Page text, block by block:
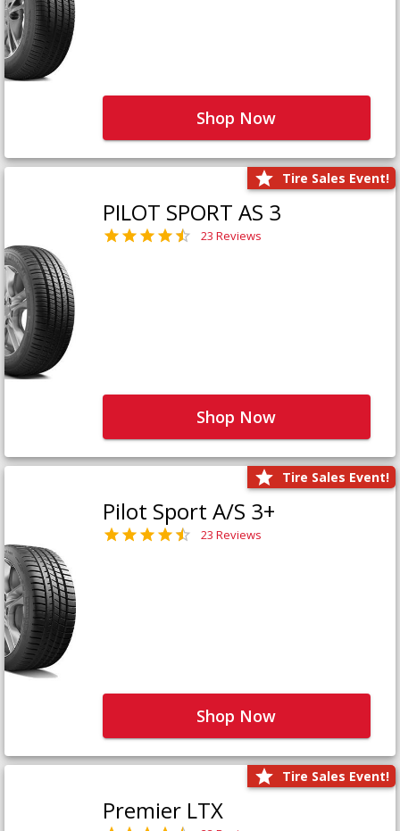
Shop Now
Tire Sales Event!
PILOT SPORT AS 3
23 Reviews
Shop Now
Tire Sales Event!
Pilot Sport A/S 3+
23 Reviews
Shop Now
Tire Sales Event!
Premier LTX